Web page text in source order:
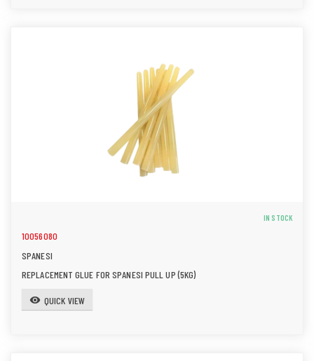
IN STOCK
10056080
SPANESI
REPLACEMENT GLUE FOR SPANESI PULL UP (5KG)
visibility QUICK VIEW